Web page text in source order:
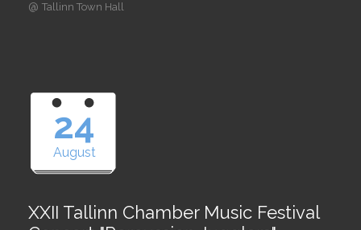
@ Tallinn Town Hall
24
August
XXII Tallinn Chamber Music Festival